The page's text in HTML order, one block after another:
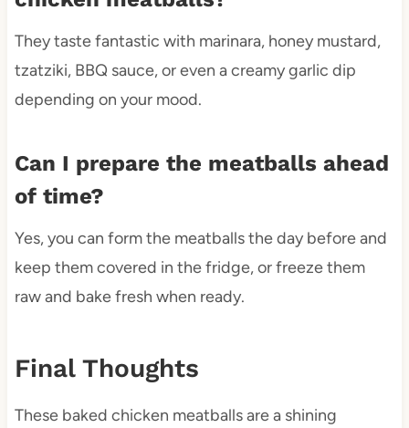
They taste fantastic with marinara, honey mustard,
tzatziki, BBQ sauce, or even a creamy garlic dip
depending on your mood.
Can I prepare the meatballs ahead
of time?
Yes, you can form the meatballs the day before and
keep them covered in the fridge, or freeze them
raw and bake fresh when ready.
Final Thoughts
These baked chicken meatballs are a shining